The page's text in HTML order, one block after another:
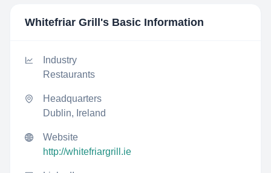
Whitefriar Grill 's Basic Information
Industry
Restaurants
Headquarters
Dublin, Ireland
Website
http://whitefriargrill.ie